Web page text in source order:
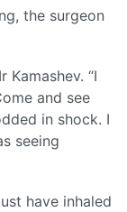
the surgeon
Kamashev. “I
and see
in shock. I
seeing
have inhaled